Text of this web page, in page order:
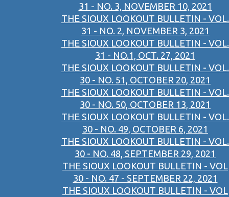
31 - NO. 3, NOVEMBER 10, 2021
THE SIOUX LOOKOUT BULLETIN - VOL.
31 - NO. 2, NOVEMBER 3, 2021
THE SIOUX LOOKOUT BULLETIN - VOL.
31 - NO.1, OCT. 27, 2021
THE SIOUX LOOKOUT BULLETIN - VOL.
30 - NO. 51, OCTOBER 20, 2021
THE SIOUX LOOKOUT BULLETIN - VOL.
30 - NO. 50, OCTOBER 13, 2021
THE SIOUX LOOKOUT BULLETIN - VOL.
30 - NO. 49, OCTOBER 6, 2021
THE SIOUX LOOKOUT BULLETIN - VOL.
30 - NO. 48, SEPTEMBER 29, 2021
THE SIOUX LOOKOUT BULLETIN - VOL
30 - NO. 47 - SEPTEMBER 22, 2021
THE SIOUX LOOKOUT BULLETIN - VOL